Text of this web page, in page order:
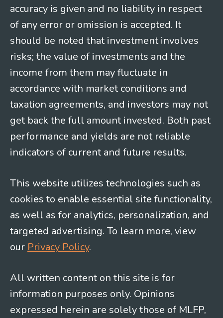
accuracy is given and no liability in respect
of any error or omission is accepted. It
should be noted that investment involves
risks; the value of investments and the
income from them may fluctuate in
accordance with market conditions and
taxation agreements, and investors may not
get back the full amount invested. Both past
performance and yields are not reliable
indicators of current and future results.
This website utilizes technologies such as
cookies to enable essential site functionality,
as well as for analytics, personalization, and
targeted advertising. To learn more, view
our Privacy Policy.
All written content on this site is for
information purposes only. Opinions
expressed herein are solely those of MLFP,